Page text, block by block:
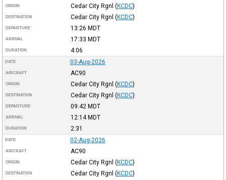
ORIGIN Cedar City Rgnl (KCDC)
DESTINATION Cedar City Rgnl (KCDC)
DEPARTURE 13:26 MDT
ARRIVAL 17:33 MDT
DURATION 4:06
DATE 03-Aug-2026
AIRCRAFT AC90
ORIGIN Cedar City Rgnl (KCDC)
DESTINATION Cedar City Rgnl (KCDC)
DEPARTURE 09:42 MDT
ARRIVAL 12:14MDT
DURATION 2:31
DATE 02-Aug-2026
AIRCRAFT AC90
ORIGIN Cedar City Rgnl (KCDC)
DESTINATION Cedar City Rgnl (KCDC)